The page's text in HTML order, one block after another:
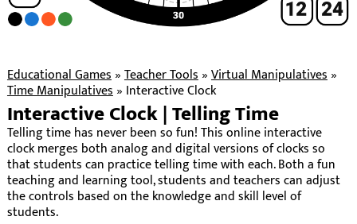
Educational Games»Teacher Tools»Virtual Manipulatives»
Time Manipulatives» Interactive Clock
Interactive Clock | Telling Time
Telling time has never been so fun! This online interactive
clock merges both analog and digital versions of clocks so
that students can practice telling time with each. Both a fun
teaching and learning tool, students and teachers can adjust
the controls based on the knowledge and skill level of
students.